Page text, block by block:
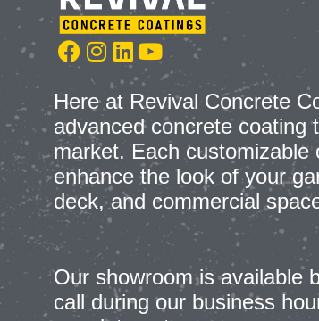
Here at Revival Concrete
advanced concrete coating
market. Each
enhance the look of your
deck, and commercial
Our showroom isavailable
call during our business